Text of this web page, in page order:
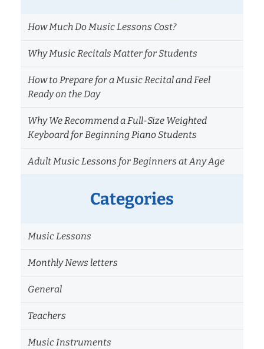
How Much Do Music Lessons Cost?
Why Music Recitals Matter for Students
How to Prepare for a Music Recital and Feel
Ready on the Day
Why We Recommend a Full-Size Weighted
Keyboard for Beginning Piano Students
Adult Music Lessons for Beginners at Any Age
Categories
Music Lessons
Monthly News letters
General
Teachers
Music Instruments